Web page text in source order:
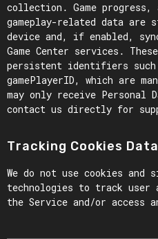
collection. Game progress,
gameplay-related data are
device and, if enabled,
Game Center services.
persistent identifiers such
gamePlayerID, which are
may only receive Personal
contact us directly for
Tracking Cookies Data
We do not use cookies
technologies to track user
the Service and/or access